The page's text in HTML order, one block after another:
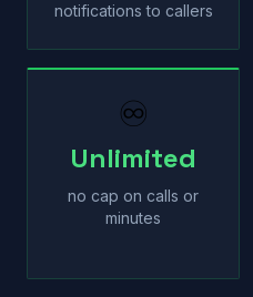
notifications to callers
♾
Unlimited
no cap on calls or
minutes